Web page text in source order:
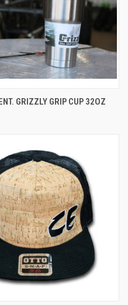
VIEW OPTIONS
GRIZZLY GRIP CUP 32OZ